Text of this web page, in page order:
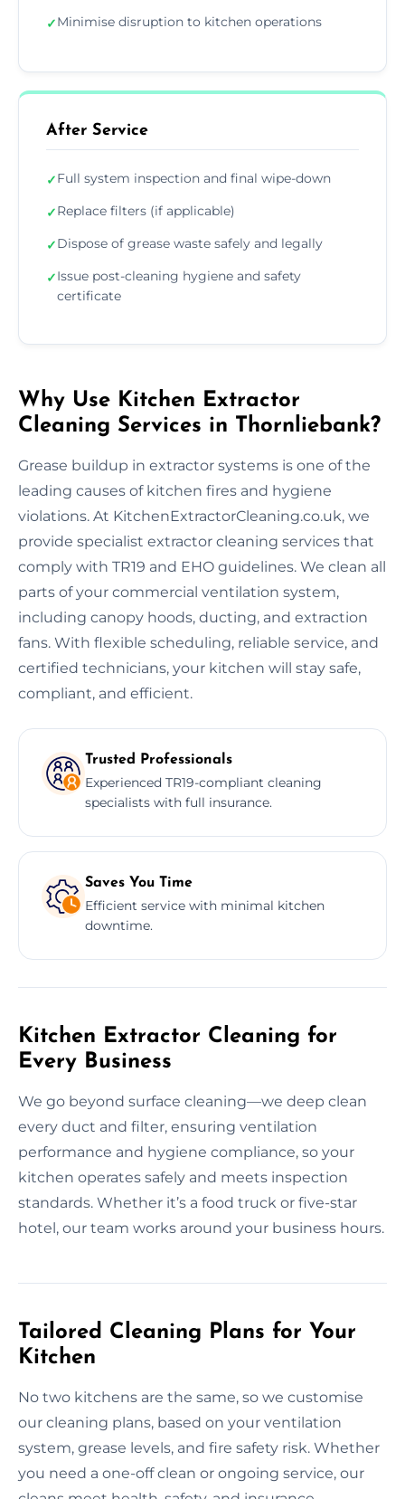
✓Minimise disruption to kitchen operations
After Service
✓Full system inspection and final wipe-down
✓Replace filters (if applicable)
✓Dispose of grease waste safely and legally
✓Issue post-cleaning hygiene and safety
certificate
Why Use Kitchen Extractor
Cleaning Services in Thornliebank?
Grease buildup in extractor systems is one of the
leading causes of kitchen fires and hygiene
violations. At KitchenExtractorCleaning.co.uk, we
provide specialist extractor cleaning services that
comply with TR19 and EHO guidelines. We clean all
parts of your commercial ventilation system,
including canopy hoods, ducting, and extraction
fans. With flexible scheduling, reliable service, and
certified technicians, your kitchen will stay safe,
compliant, and efficient.
Trusted Professionals
Experienced TR19-compliant cleaning
specialists with full insurance.
Saves You Time
Efficient service with minimal kitchen
downtime.
Kitchen Extractor Cleaning for
Every Business
We go beyond surface cleaning—we deep clean
every duct and filter, ensuring ventilation
performance and hygiene compliance, so your
kitchen operates safely and meets inspection
standards. Whether it’s a food truck or five-star
hotel, our team works around your business hours.
Tailored Cleaning Plans for Your
Kitchen
No two kitchens are the same, so we customise
our cleaning plans, based on your ventilation
system, grease levels, and fire safety risk. Whether
you need a one-off clean or ongoing service, our